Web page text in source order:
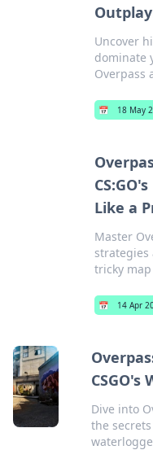
Uncover
dominate
Overpass
📅 18 May
Like a
Master
tricky
📅 14 Apr
CSGO's
Dive into
the